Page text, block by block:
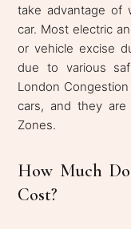
take advantage of
car. Most electric
or vehicle excise
due to various
London
cars, and they
Zones.
How Much
Cost?